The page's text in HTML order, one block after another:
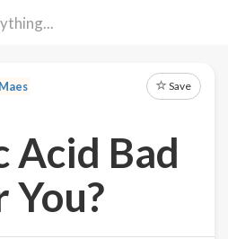
Save
Acid Bad
You?